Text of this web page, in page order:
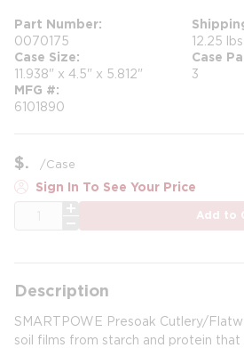
Part Number
0070175 12.25 lbs
Case Size
11.938" x 4.5" x 5.812"
Case
3
MFG #
6101890
$ /Case
Sign In To See Your Price
Add to
Description
SMARTPOWE Presoak Cutlery/
soil films from starch and protein that